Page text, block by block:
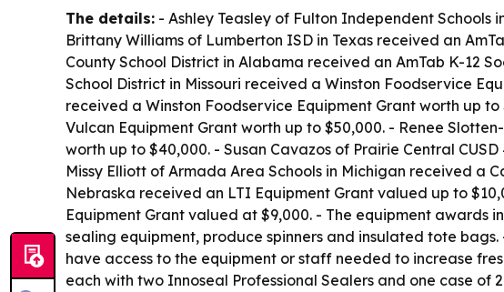
The details: - Ashley Teasley of Fulton Independent
Brittany Williams of Lumberton ISD in Texas received an
County School District in Alabama received an AmTab K-12
School District in Missouri received a Winston Foodservice
received a Winston Foodservice Equipment Grant worth up
Vulcan Equipment Grant worth up to $50,000. - Renee
worth up to $40,000. - Susan Cavazos of Prairie Central
Missy Elliott of Armada Area Schools in Michigan received a
Nebraska received an LTI Equipment Grant valued up to
Equipment Grant valued at $9,000. - The equipment
sealing equipment, produce spinners and insulated tote
have access to the equipment or staff needed to increase
each with two Innoseal Professional Sealers and one case